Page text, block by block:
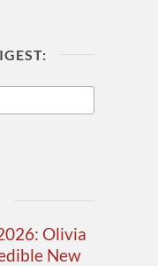
Olivia
New